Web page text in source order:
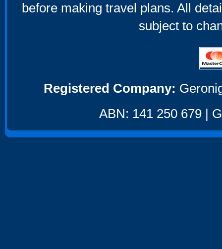
before making travel plans. All
subject to
Registered Company:
ABN: 141 250 679 |